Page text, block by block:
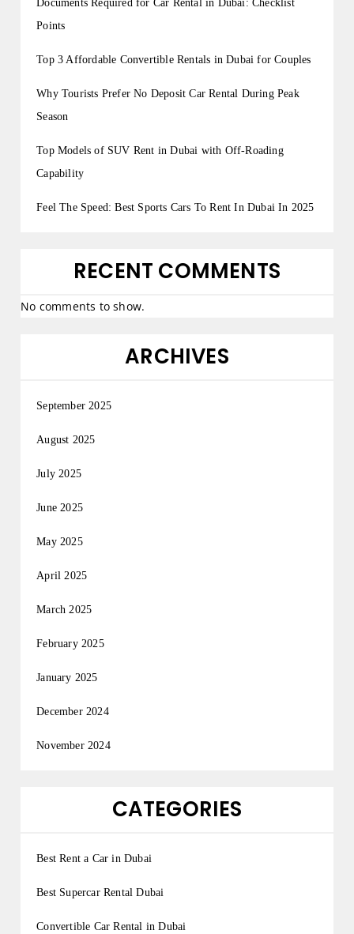
Documents Required for Car Rental in Dubai: Checklist
Points
Top 3 Affordable Convertible Rentals in Dubai for Couples
Why Tourists Prefer No Deposit Car Rental During Peak
Season
Top Models of SUV Rent in Dubai with Off-Roading
Capability
Feel The Speed: Best Sports Cars To Rent In Dubai In 2025
RECENT COMMENTS
No comments to show.
ARCHIVES
September 2025
August 2025
July 2025
June 2025
May 2025
April 2025
March 2025
February 2025
January 2025
December 2024
November 2024
CATEGORIES
Best Rent a Car in Dubai
Best Supercar Rental Dubai
Convertible Car Rental in Dubai